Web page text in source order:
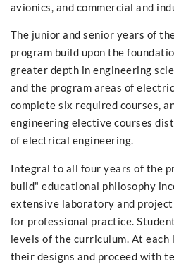
avionics, and commercial and
The junior and senior years of
program build upon the
greater depth in engineering
and the program areas of
complete six required courses,
engineering elective courses
of electrical engineering.
Integral to all four years of the
build" educational philosophy
extensive laboratory and
for professional practice.
levels of the curriculum. At
their designs and proceed with